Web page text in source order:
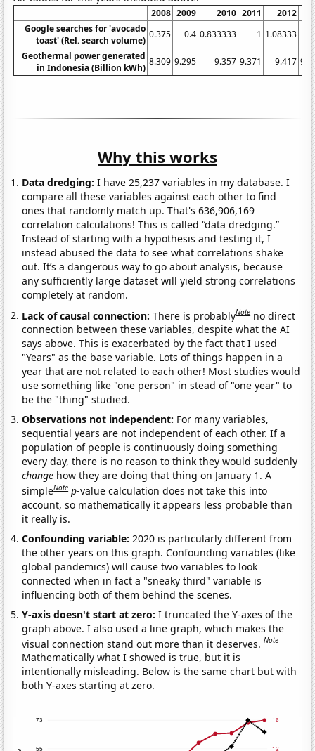
2008 2009 2010 2011 2012
Google searches for 'avocado
toast' (Rel. search volume)
0.375 0.4 0.833333 1 1.08333
Geothermal power generated
in Indonesia (Billion kWh)
8.309 9.295 9.357 9.371 9.417
Why this works
Data dredging: I have 25,237 variables in my database. I
compare all these variables against each other to find
ones that randomly match up. That's 636,906,169
correlation calculations! This is called “data dredging.”
Instead of starting with a hypothesis and testing it, I
instead abused the data to see what correlations shake
out. It’s a dangerous way to go about analysis, because
any sufficiently large dataset will yield strong correlations
completely at random.
Lack of causal connection:There is probablyNote no direct
connection between these variables, despite what the AI
says above. This is exacerbated by the fact that I used
"Years" as the base variable. Lots of things happen in a
year that are not related to each other! Most studies would
use something like "one person" in stead of "one year" to
be the "thing" studied.
Observations not independent: For many variables,
sequential years are not independent of each other. If a
population of people is continuously doing something
every day, there is no reason to think they would suddenly
change how they are doing that thing on January 1. A
simpleNote p-value calculation does not take this into
account, so mathematically it appears less probable than
it really is.
Confounding variable:2020 is particularly different from
the other years on this graph. Confounding variables (like
global pandemics) will cause two variables to look
connected when in fact a "sneaky third" variable is
influencing both of them behind the scenes.
Y-axis doesn't start at zero:I truncated the Y-axes of the
graph above. I also used a line graph, which makes the
visual connection stand out more than it deserves.Note
Mathematically what I showed is true, but it is
intentionally misleading. Below is the same chart but with
both Y-axes starting at zero.